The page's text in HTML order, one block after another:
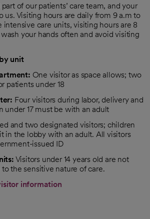
of our patients’ care team, and your
us. Visiting hours are daily from 9 a.m to
intensive care units, visiting hours are 8
your hands often and avoid visiting
unit
One visitor as space allows; two
patients under 18
Four visitors during labor, delivery and
under 17 must be with an adult
and two designated visitors; children
in the lobby with an adult. All visitors
issued ID
Visitors under 14 years old are not
the sensitive nature of care.
information